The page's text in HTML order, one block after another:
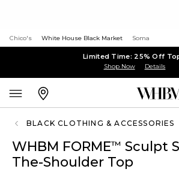
Chico's White House Black Market Soma
Limited Time: 25% Off
Shop Now Details
BLACK CLOTHING & ACCESSORIES
WHBM FORME™ Sculpt
The-Shoulder Top